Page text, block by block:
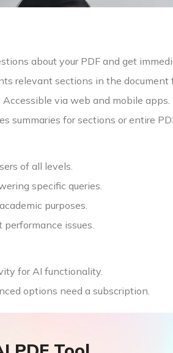
about your PDF and get
relevant sections in the document
Accessible via web and mobile apps.
summaries for sections or entire
of all levels.
specific queries.
purposes.
issues.
for AI functionality.
options need a subscription.